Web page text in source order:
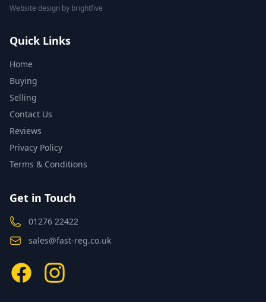
Website design by brightfive
Quick Links
Home
Buying
Selling
Contact Us
Reviews
Privacy Policy
Terms & Conditions
Get in Touch
01276 22422
sales@fast-reg.co.uk
FacebookInstagram